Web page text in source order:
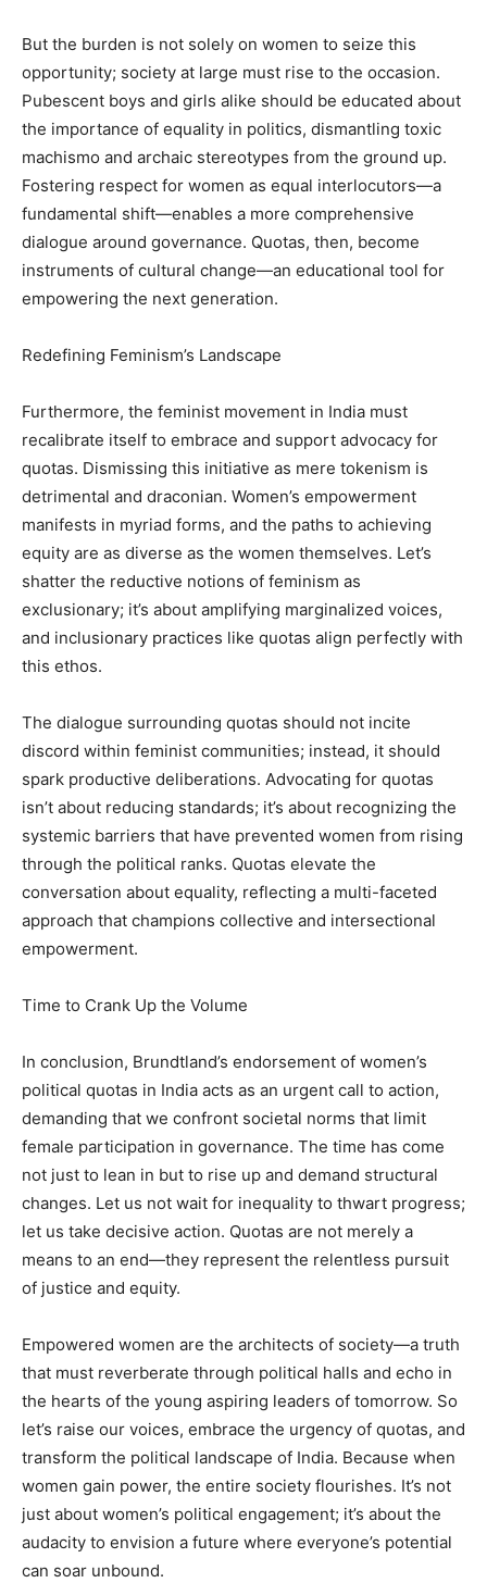
But the burden is not solely on women to seize this
opportunity; society at large must rise to the occasion.
Pubescent boys and girls alike should be educated about
the importance of equality in politics, dismantling toxic
machismo and archaic stereotypes from the ground up.
Fostering respect for women as equal interlocutors—a
fundamental shift—enables a more comprehensive
dialogue around governance. Quotas, then, become
instruments of cultural change—an educational tool for
empowering the next generation.
Redefining Feminism’s Landscape
Furthermore, the feminist movement in India must
recalibrate itself to embrace and support advocacy for
quotas. Dismissing this initiative as mere tokenism is
detrimental and draconian. Women’s empowerment
manifests in myriad forms, and the paths to achieving
equity are as diverse as the women themselves. Let’s
shatter the reductive notions of feminism as
exclusionary; it’s about amplifying marginalized voices,
and inclusionary practices like quotas align perfectly with
this ethos.
The dialogue surrounding quotas should not incite
discord within feminist communities; instead, it should
spark productive deliberations. Advocating for quotas
isn’t about reducing standards; it’s about recognizing the
systemic barriers that have prevented women from rising
through the political ranks. Quotas elevate the
conversation about equality, reflecting a multi-faceted
approach that champions collective and intersectional
empowerment.
Time to Crank Up the Volume
In conclusion, Brundtland’s endorsement of women’s
political quotas in India acts as an urgent call to action,
demanding that we confront societal norms that limit
female participation in governance. The time has come
not just to lean in but to rise up and demand structural
changes. Let us not wait for inequality to thwart progress;
let us take decisive action. Quotas are not merely a
means to an end—they represent the relentless pursuit
of justice and equity.
Empowered women are the architects of society—a truth
that must reverberate through political halls and echo in
the hearts of the young aspiring leaders of tomorrow. So
let’s raise our voices, embrace the urgency of quotas, and
transform the political landscape of India. Because when
women gain power, the entire society flourishes. It’s not
just about women’s political engagement; it’s about the
audacity to envision a future where everyone’s potential
can soar unbound.